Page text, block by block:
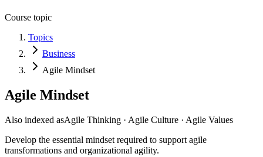
Course topic
Topics
Business
Agile Mindset
Agile Mindset
Also indexed asAgile Thinking · Agile Culture · Agile Values
Develop the essential mindset required to support agile
transformations and organizational agility.